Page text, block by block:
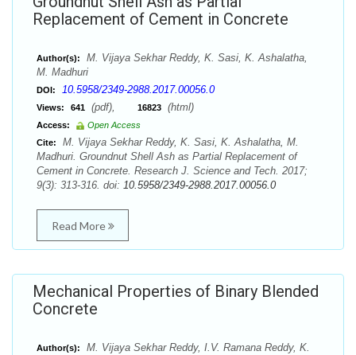
Replacement of Cement in Concrete
Author(s):
M. Vijaya Sekhar Reddy, K. Sasi, K. Ashalatha,
M. Madhuri
DOI: 10.5958/2349-2988.2017.00056.0
Views: 641 (pdf), 16823 (html)
Access:
Open Access
Cite:
M. Vijaya Sekhar Reddy, K. Sasi, K. Ashalatha, M.
Madhuri. Groundnut Shell Ash as Partial Replacement of
Cement in Concrete. Research J. Science and Tech. 2017;
9(3): 313-316. doi: 10.5958/2349-2988.2017.00056.0
Read More
Mechanical Properties of Binary Blended
Concrete
Author(s):
M. Vijaya Sekhar Reddy, I.V. Ramana Reddy, K.